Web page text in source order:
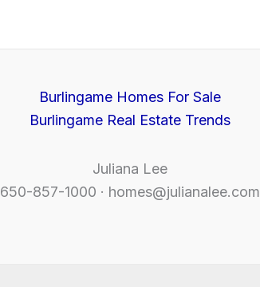
Burlingame Homes For Sale
Burlingame Real Estate Trends
Juliana Lee
650-857-1000 · homes@julianalee.com